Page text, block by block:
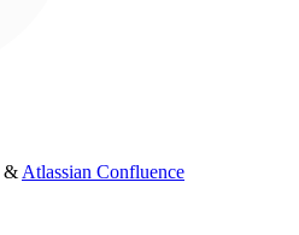
&Atlassian Confluence